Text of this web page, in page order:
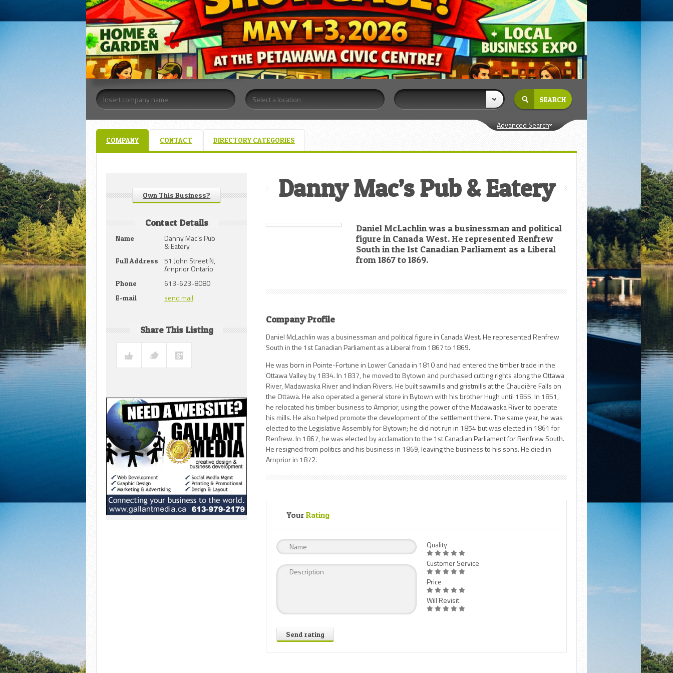
Advanced Search
COMPANY CONTACT DIRECTORY CATEGORIES
Own This Business?
Contact Details
Name Danny Mac’s Pub
& Eatery
Full Address 51 John Street N,
Arnprior Ontario
Phone 613-623-8080
E-mail send mail
Share This Listing
Danny Mac’s Pub & Eatery
Daniel McLachlin was a businessman and political
figure in Canada West. He represented Renfrew
South in the 1st Canadian Parliament as a Liberal
from 1867 to 1869.
Company Profile
Daniel McLachlin was a businessman and political figure in Canada West. He represented Renfrew
South in the 1st Canadian Parliament as a Liberal from 1867 to 1869.
He was born in Pointe-Fortune in Lower Canada in 1810 and had entered the timber trade in the
Ottawa Valley by 1834. In 1837, he moved to Bytown and purchased cutting rights along the Ottawa
River, Madawaska River and Indian Rivers. He built sawmills and gristmills at the Chaudière Falls on
the Ottawa. He also operated a general store in Bytown with his brother Hugh until 1855. In 1851,
he relocated his timber business to Arnprior, using the power of the Madawaska River to operate
his mills. He also helped promote the development of the settlement there. The same year, he was
elected to the Legislative Assembly for Bytown; he did not run in 1854 but was elected in 1861 for
Renfrew. In 1867, he was elected by acclamation to the 1st Canadian Parliament for Renfrew South.
He resigned from politics and his business in 1869, leaving the business to his sons. He died in
Arnprior in 1872.
YourRating
Send rating
Quality
Customer Service
Price
Will Revisit